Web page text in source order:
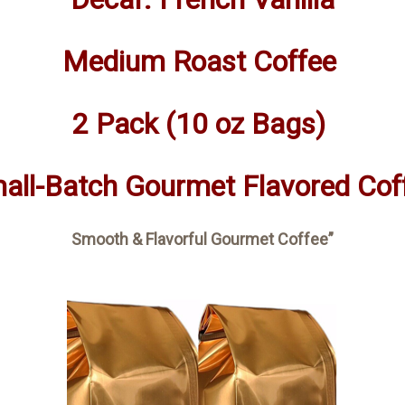
Medium Roast Coffee
2 Pack (10 oz Bags)
Batch Gourmet Flavored
Smooth & Flavorful Gourmet Coffee”